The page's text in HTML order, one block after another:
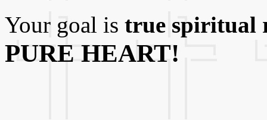
Your goal is true spiritual
PURE HEART!